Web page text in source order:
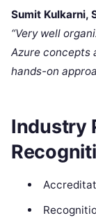
Sumit Kulkarni,
“Very well
Azure concepts
hands-on
Industry